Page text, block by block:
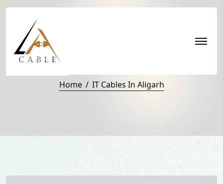
IT Cables in Aligarh
Home IT Cables In Aligarh